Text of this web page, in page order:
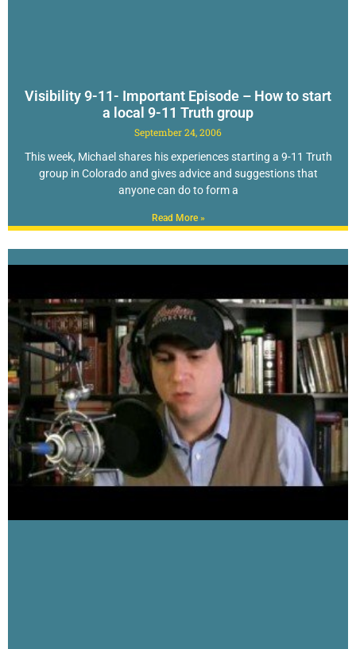
Visibility 9-11- Important Episode – How to start
a local 9-11 Truth group
September 24, 2006
This week, Michael shares his experiences starting a 9-11 Truth
group in Colorado and gives advice and suggestions that
anyone can do to form a
Read More »